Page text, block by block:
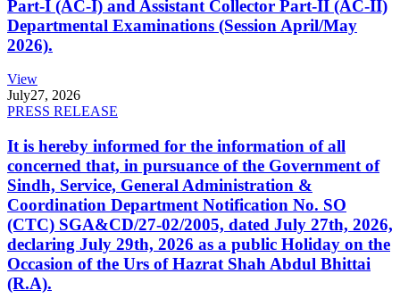
Part-I (AC-I) and Assistant Collector Part-II (AC-II)
Departmental Examinations (Session April/May
2026).
View
July27, 2026
PRESS RELEASE
It is hereby informed for the information of all
concerned that, in pursuance of the Government of
Sindh, Service, General Administration &
Coordination Department Notification No. SO
(CTC) SGA&CD/27-02/2005, dated July 27th, 2026,
declaring July 29th, 2026 as a public Holiday on the
Occasion of the Urs of Hazrat Shah Abdul Bhittai
(R.A).